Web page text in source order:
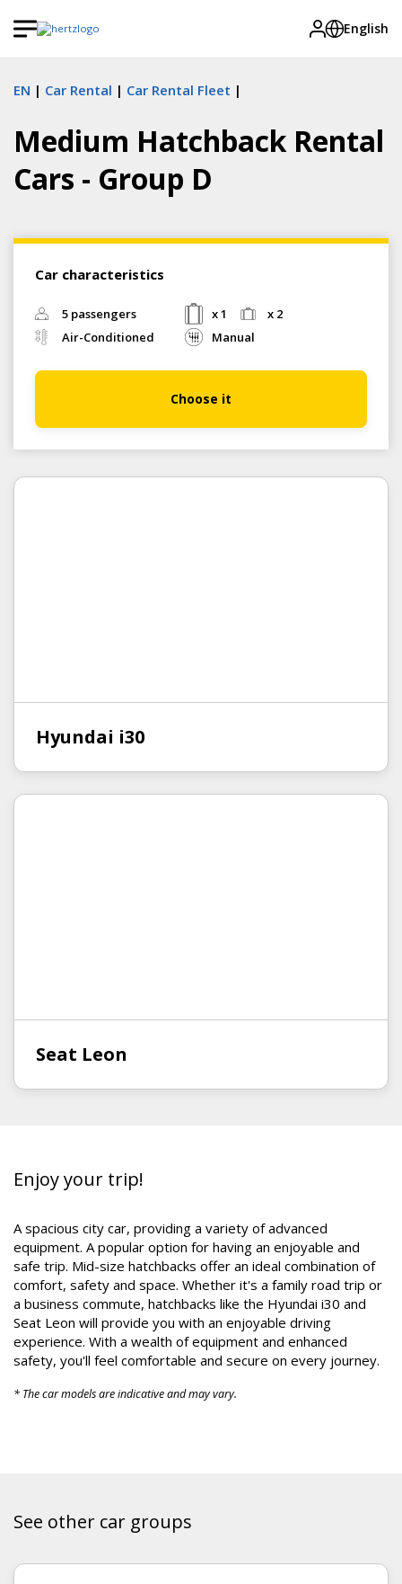
English
EN Car Rental Car Rental Fleet
Medium Hatchback Rental
Cars - Group D
Car characteristics
5 passengers x 1
x 2
Air-Conditioned
Manual
Choose it
Hyundai i30
Seat Leon
Enjoy your trip!
Aspacious city car, providing a variety of advanced
equipment. A popular option for having an enjoyable and
safe trip. Mid-size hatchbacks offer an ideal combination of
comfort, safety and space. Whether it's a family road trip or
a business commute, hatchbacks like the Hyundai i30 and
Seat Leon will provide you with an enjoyable driving
experience. With a wealth of equipment and enhanced
safety, you'll feel comfortable and secure on every journey.
* The car models are indicative and may vary.
See other car groups